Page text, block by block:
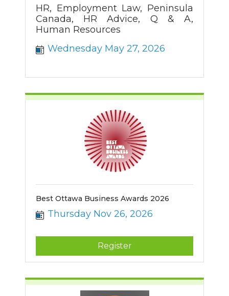
HR, Employment Law, Peninsula
Canada, HR Advice, Q & A,
Human Resources
Wednesday May 27, 2026
Best Ottawa Business Awards 2026
Thursday Nov 26, 2026
Register